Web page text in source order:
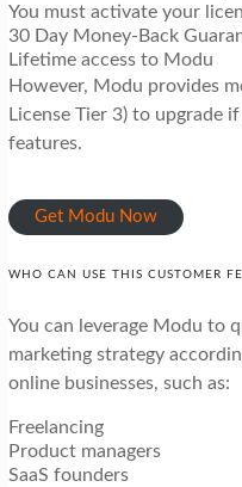
You must activate your
30 Day Money-Back
Lifetime access to Modu
However, Modu provides
License Tier 3) to upgrade
features.
Get Modu Now
WHO CAN USE THIS CUSTOMER
You can leverage Modu to
marketing strategy
online businesses, such as:
Freelancing
Product managers
SaaS founders